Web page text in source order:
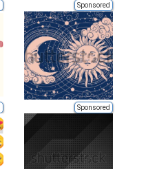
Sponsored
Sponsored